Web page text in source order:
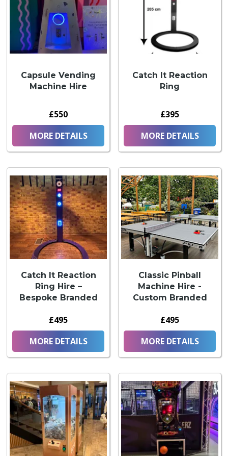
Capsule Vending
Machine Hire
£550
MORE DETAILS
Catch It Reaction
Ring
£395
MORE DETAILS
Catch It Reaction
Ring Hire –
Bespoke Branded
£495
MORE DETAILS
Classic Pinball
Machine Hire -
Custom Branded
£495
MORE DETAILS